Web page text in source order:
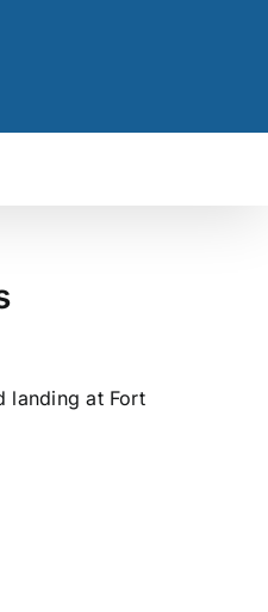
landing at Fort